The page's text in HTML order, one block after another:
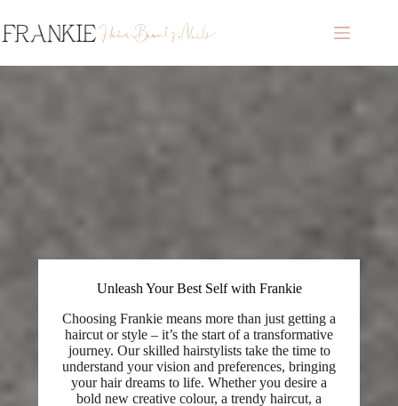
to
content
Unleash Your Best Self with Frankie
Choosing Frankie means more than just getting a
haircut or style – it’s the start of a transformative
journey. Our skilled hairstylists take the time to
understand your vision and preferences, bringing
your hair dreams to life. Whether you desire a
bold new creative colour, a trendy haircut, a